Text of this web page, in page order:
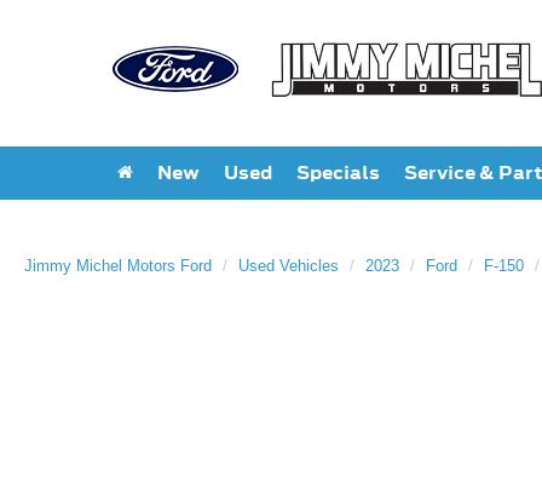
New Used Specials Service &
Jimmy Michel Motors Ford Used Vehicles 2023 Ford F-150